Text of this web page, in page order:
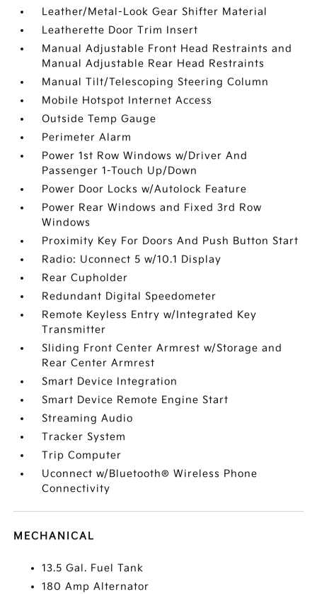
Leather/Metal-Look Gear Shifter Material
Leatherette Door Trim Insert
Manual Adjustable Front Head Restraints and
Manual Adjustable Rear Head Restraints
Manual Tilt/Telescoping Steering Column
Mobile Hotspot Internet Access
Outside Temp Gauge
Perimeter Alarm
Power 1st Row Windows w/Driver And
Passenger 1-Touch Up/Down
Power Door Locks w/Autolock Feature
Power Rear Windows and Fixed 3rd Row
Windows
Proximity Key For Doors And Push Button Start
Radio: Uconnect 5 w/10.1 Display
Rear Cupholder
Redundant Digital Speedometer
Remote Keyless Entry w/Integrated Key
Transmitter
Sliding Front Center Armrest w/Storage and
Rear Center Armrest
Smart Device Integration
Smart Device Remote Engine Start
Streaming Audio
Tracker System
Trip Computer
Uconnect w/Bluetooth® Wireless Phone
Connectivity
MECHANICAL
13.5 Gal. Fuel Tank
180 Amp Alternator